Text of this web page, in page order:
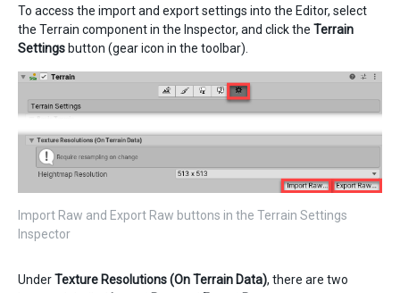
To access the import and export settings into the Editor, select
the Terrain component in the Inspector, and click the Terrain
Settings button (gear icon in the toolbar).
Import Raw and Export Raw buttons in the Terrain Settings
Inspector
UnderTexture Resolutions (On Terrain Data), there are two